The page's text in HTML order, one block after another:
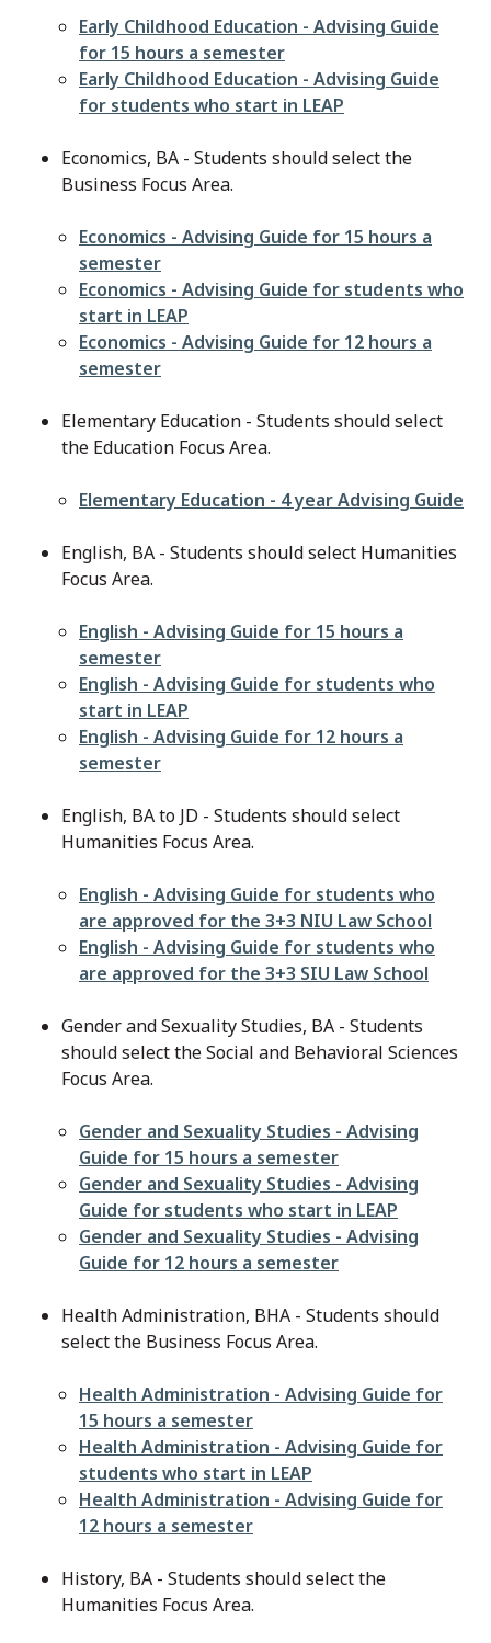
File
Early Childhood Education - Advising Guide
for 15 hours a semester
File
Early Childhood Education - Advising Guide
for students who start in LEAP
Economics, BA - Students should select the
Business Focus Area.
File
Economics - Advising Guide for 15 hours a
semester
File
Economics - Advising Guide for students who
start in LEAP
File
Economics - Advising Guide for 12 hours a
semester
Elementary Education - Students should select
the Education Focus Area.
File
Elementary Education - 4 year Advising Guide
English, BA - Students should select Humanities
Focus Area.
File
English - Advising Guide for 15 hours a
semester
File
English - Advising Guide for students who
start in LEAP
File
English - Advising Guide for 12 hours a
semester
English, BA to JD - Students should select
Humanities Focus Area.
File
English - Advising Guide for students who
are approved for the 3+3 NIU Law School
File
English - Advising Guide for students who
are approved for the 3+3 SIU Law School
Gender and Sexuality Studies, BA - Students
should select the Social and Behavioral Sciences
Focus Area.
File
Gender and Sexuality Studies - Advising
Guide for 15 hours a semester
File
Gender and Sexuality Studies - Advising
Guide for students who start in LEAP
File
Gender and Sexuality Studies - Advising
Guide for 12 hours a semester
Health Administration, BHA - Students should
select the Business Focus Area.
File
Health Administration - Advising Guide for
15 hours a semester
File
Health Administration - Advising Guide for
students who start in LEAP
File
Health Administration - Advising Guide for
12 hours a semester
History, BA - Students should select the
Humanities Focus Area.